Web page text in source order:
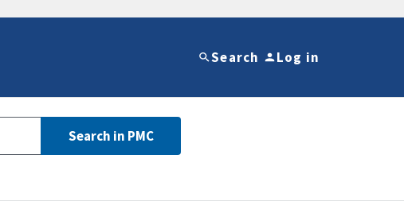
Search Log in
Search in PMC